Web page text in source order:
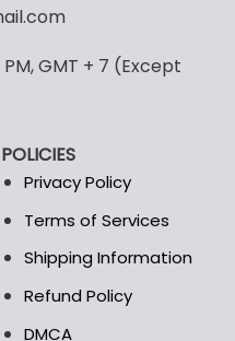
GMT + 7 (Except
POLICIES
Privacy Policy
Terms of Services
Shipping Information
Refund Policy
DMCA